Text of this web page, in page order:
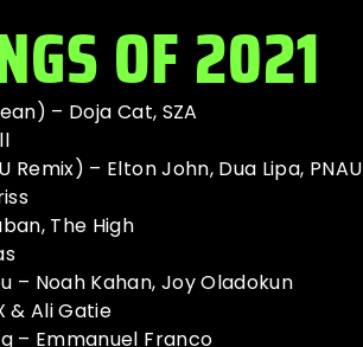
OF 2021
– Doja Cat, SZA
Remix) – Elton John, Dua Lipa, PNAU
The High
– Noah Kahan, Joy Oladokun
& Ali Gatie
– Emmanuel Franco